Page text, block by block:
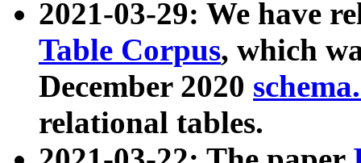
2021-03-29: We have
Table Corpus, which
December 2020
relational tables.